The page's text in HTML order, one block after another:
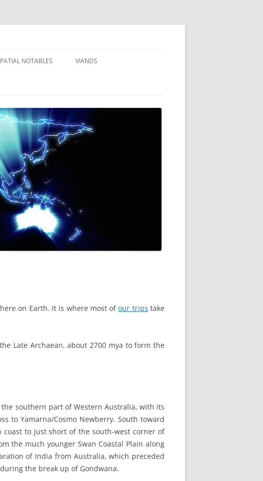
NOTABLES VIANDS
on Earth. It is where most ofour trips take
Late Archaean, about 2700 mya to form the
southern part of Western Australia, with its
to Yamarna/Cosmo Newberry. South toward
to just short of the south-west corner of
the much younger Swan Coastal Plain along
of India from Australia, which preceded
the break up of Gondwana.